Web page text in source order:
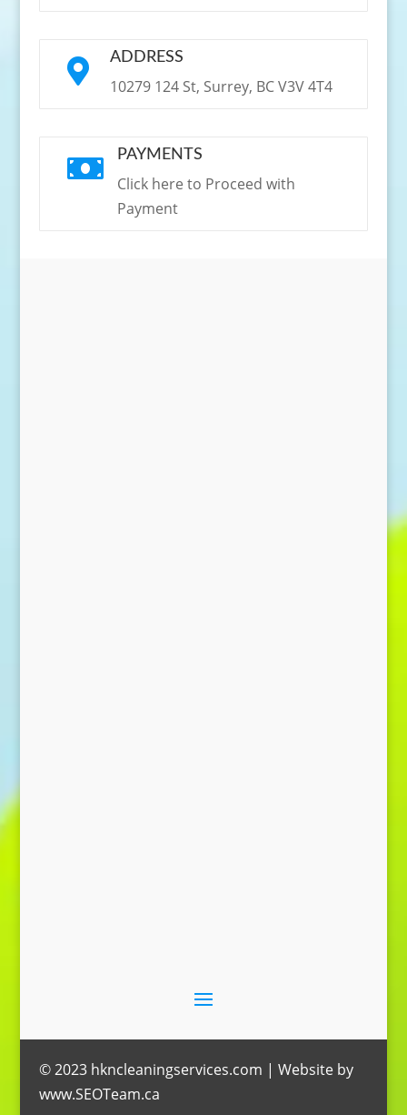
 ADDRESS
10279 124 St, Surrey, BC V3V 4T4
 PAYMENTS
Click here to Proceed with
Payment
© 2023 hkncleaningservices.com | Website by
www.SEOTeam.ca